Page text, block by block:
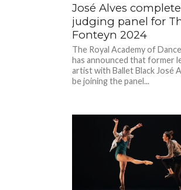
José Alves
judging panel for
Fonteyn 2024
The Royal Academy of
has announced that former
artist with Ballet Black José
be joining the panel...